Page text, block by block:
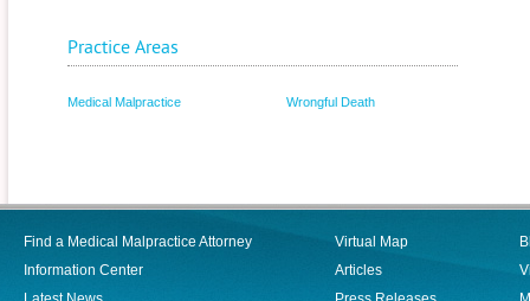
Practice Areas
Medical Malpractice Wrongful Death
Find a Medical Malpractice Attorney
Information Center
Virtual Map
Articles